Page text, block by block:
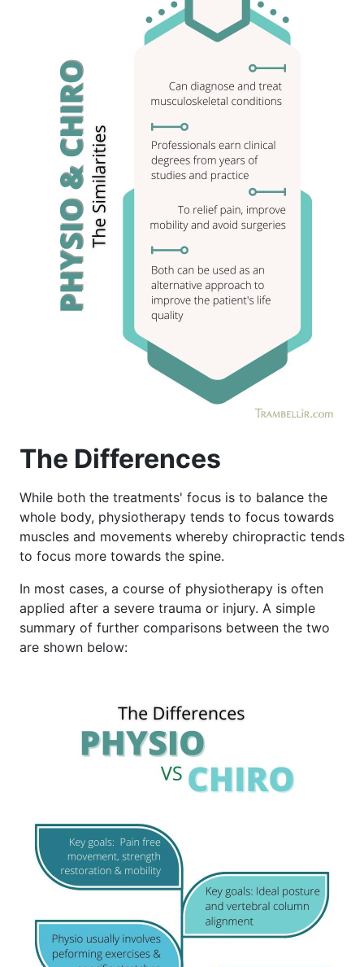
The Differences
While both the treatments' focus is to balance the
whole body, physiotherapy tends to focus towards
muscles and movements whereby chiropractic tends
to focus more towards the spine.
In most cases, a course of physiotherapy is often
applied after a severe trauma or injury. A simple
summary of further comparisons between the two
are shown below: